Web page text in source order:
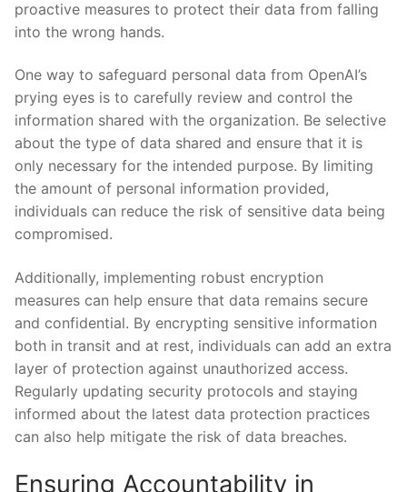
proactive measures to protect their data from falling
into ⁤the wrong hands.
One way to safeguard personal data from OpenAI’s
prying eyes is to carefully review ⁤and control the
information shared with the organization. Be selective
about the type ⁣of data shared and ensure that it ⁣is
only necessary for the intended purpose. By​ limiting
the amount of personal information provided,
individuals can reduce the risk of​ sensitive data being
compromised.
Additionally, ‌implementing robust encryption
measures can help ensure that ⁤data remains secure
⁤and confidential. By encrypting sensitive⁢ information
both in transit and at rest, individuals can add an extra
layer of protection against unauthorized access.
Regularly updating security protocols and staying
informed about the latest data protection practices
can also⁣ help⁣ mitigate ​the risk of data breaches.
Ensuring Accountability in